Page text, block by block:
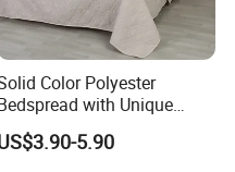
Color Polyester
with Unique
Design Options
5.90